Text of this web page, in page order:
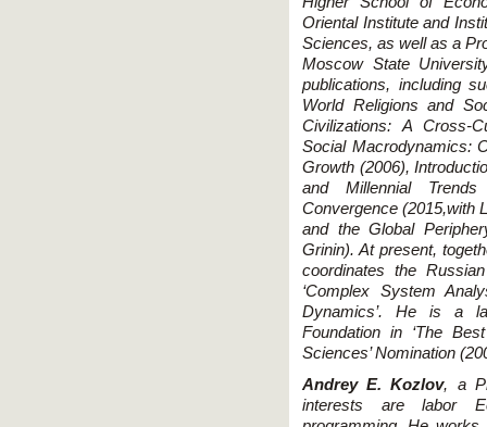
Oriental Institute and
Sciences, as well as a
Moscow State
publications, including
World Religions and
Civilizations: A Cross-
Social Macrodynamics:
Growth (2006),
and Millennial
Convergence (2015,with
and the Global
Grinin). At present,
coordinates the
‘Complex System
Dynamics’. He is a
Foundation in ‘The
Sciences’ Nomination
Andrey E. Kozlov, a
interests are labor